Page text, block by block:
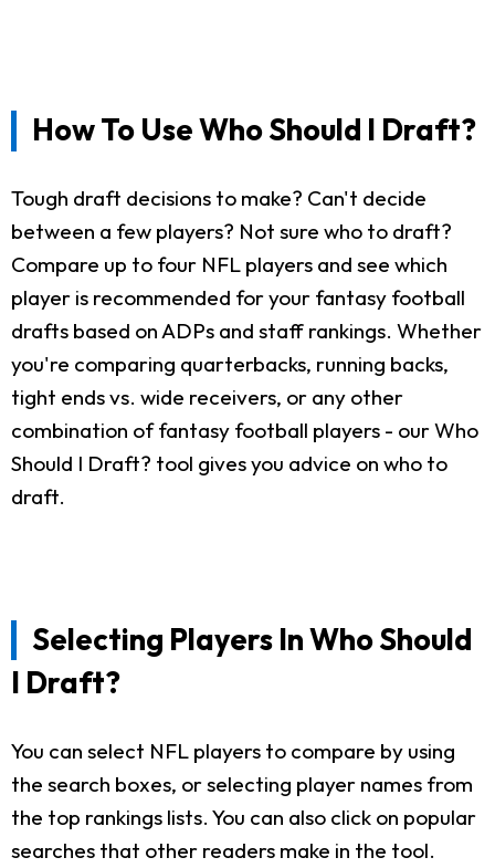
How To Use Who Should I Draft?
Tough draft decisions to make? Can't decide
between a few players? Not sure who to draft?
Compare up to four NFL players and see which
player is recommended for your fantasy football
drafts based on ADPs and staff rankings. Whether
you're comparing quarterbacks, running backs,
tight ends vs. wide receivers, or any other
combination of fantasy football players - our Who
Should I Draft? tool gives you advice on who to
draft.
Selecting Players In Who Should
I Draft?
You can select NFL players to compare by using
the search boxes, or selecting player names from
the top rankings lists. You can also click on popular
searches that other readers make in the tool.